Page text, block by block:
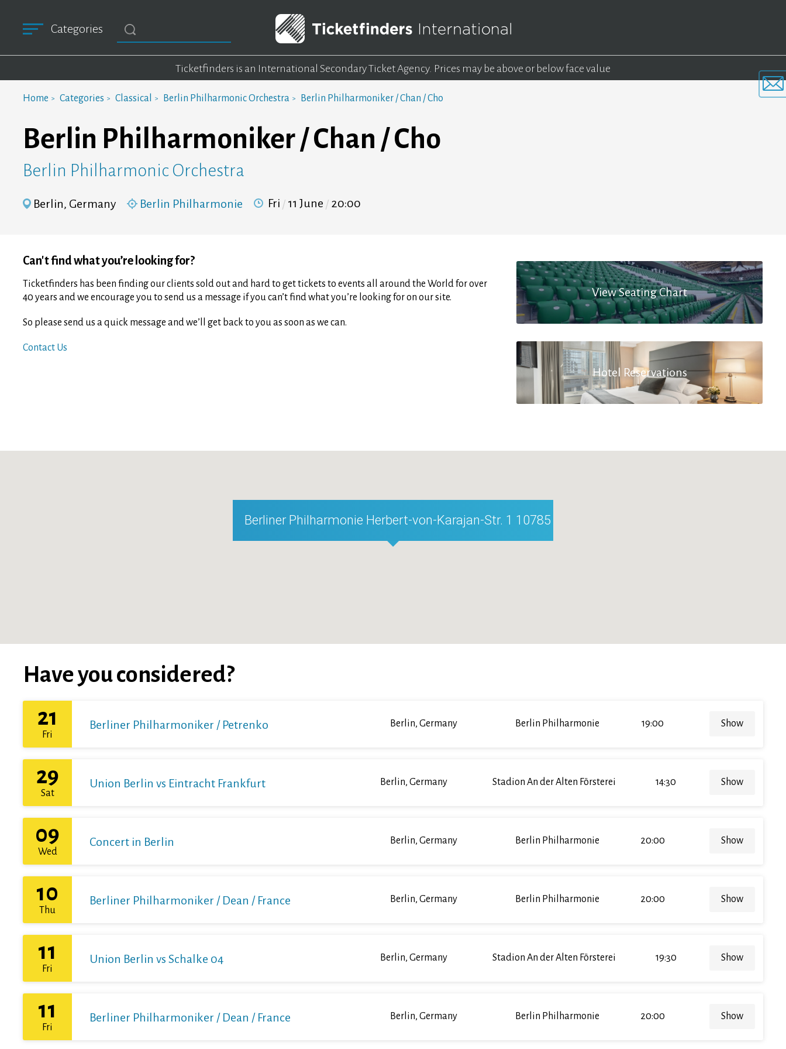
Categories
Ticketfinders is an International Secondary Ticket Agency. Prices may be above or below face value
Home Categories Classical Berlin Philharmonic Orchestra Berlin Philharmoniker / Chan / Cho
Berlin Philharmoniker / Chan / Cho
Berlin Philharmonic Orchestra
Berlin, Germany Berlin Philharmonie Fri 11 June 20:00
View Seating Chart
Hotel Reservations
Can't find what you’re looking for?
Ticketfinders has been finding our clients sold out and hard to get tickets to events all around the World for over
40 years and we encourage you to send us a message if you can’t find what you’re looking for on our site.
So please send us a quick message and we’ll get back to you as soon as we can.
Contact Us
Berliner Philharmonie Herbert-von-Karajan-Str. 1 10785 Berlin, Germany
Have you considered?
21
Fri
Berliner Philharmoniker / Petrenko Berlin, Germany Berlin Philharmonie 19:00 Show
29
Sat
Union Berlin vs Eintracht Frankfurt Berlin, Germany Stadion An der Alten Försterei 14:30 Show
09
Wed
Concert in Berlin Berlin, Germany Berlin Philharmonie 20:00 Show
10
Thu
Berliner Philharmoniker / Dean / France Berlin, Germany Berlin Philharmonie 20:00 Show
11
Fri
Union Berlin vs Schalke 04 Berlin, Germany Stadion An der Alten Försterei 19:30 Show
11
Fri
Berliner Philharmoniker / Dean / France Berlin, Germany Berlin Philharmonie 20:00 Show